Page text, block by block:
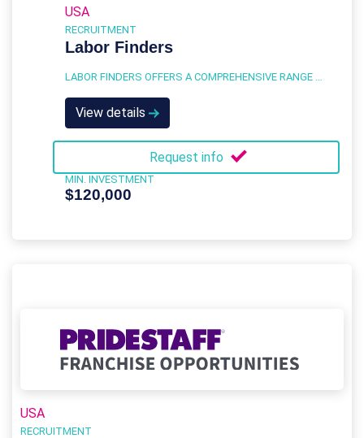
USA
RECRUITMENT
Labor Finders
LABOR FINDERS OFFERS A COMPREHENSIVE RANGE OF STAFFING SERVICES DESIGNED TO MEET THE DIVERSE NEEDS OF BUSINESSES ACROSS VARIOUS INDUSTRIES.
View details
Request info
MIN. INVESTMENT
$120,000
USA
RECRUITMENT